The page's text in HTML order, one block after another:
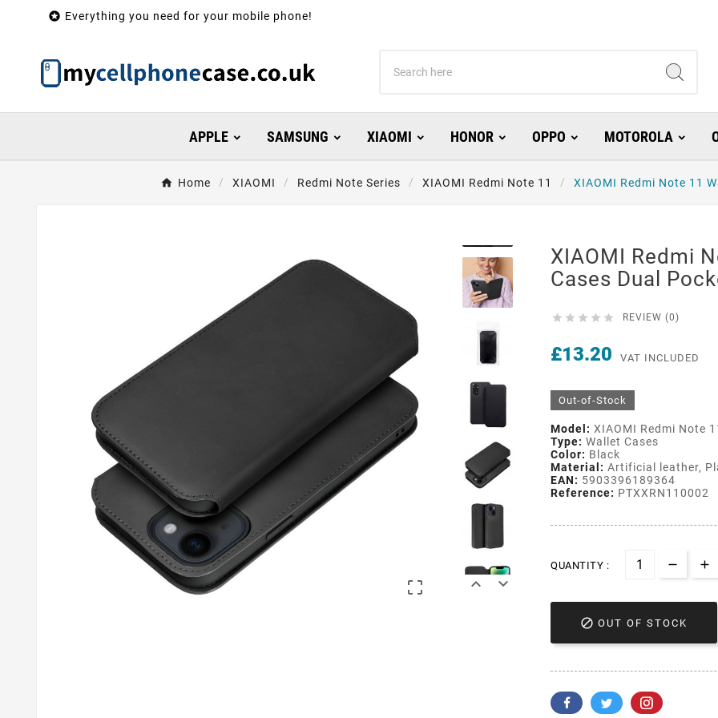
 Everything you need for your mobile phone!
APPLE SAMSUNG XIAOMI HONOR OPPO MOTOROLA
Home XIAOMI Redmi Note Series XIAOMI Redmi Note 11 XIAOMI Redmi Note 11
  
XIAOMI Redmi
Cases Dual
     REVIEW (0)
£13.20 VAT INCLUDED
Out-of-Stock
Model: XIAOMI Redmi Note
Type: Wallet Cases
Color: Black
Material: Artificial leather,
EAN: 5903396189364
Reference: PTXXRN110002
QUANTITY :
 OUT OF STOCK